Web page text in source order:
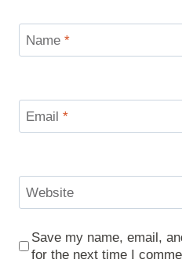
Name *
Email *
Website
Save my name, email,
for the next time I